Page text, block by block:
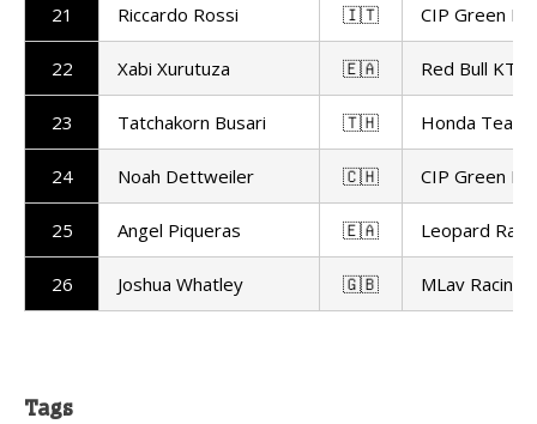
21 Riccardo Rossi 🇮🇹 CIP Green
22 Xabi Xurutuza 🇪🇦 Red Bull KTM
23 Tatchakorn Busari 🇹🇭 Honda Team
24 Noah Dettweiler 🇨🇭 CIP Green
25 Angel Piqueras 🇪🇦 Leopard
26 Joshua Whatley 🇬🇧 MLav Racing
Tags